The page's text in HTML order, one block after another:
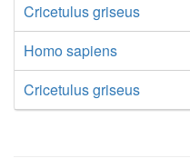
Cricetulus griseus
Homo sapiens
Cricetulus griseus